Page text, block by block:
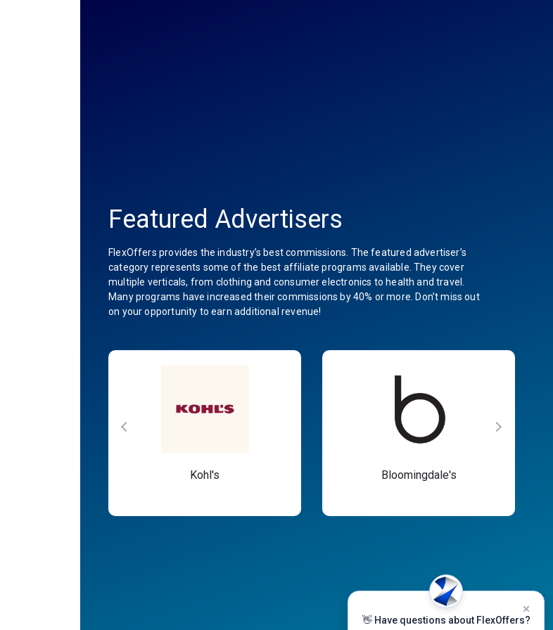
Featured Advertisers
FlexOffers provides the industry’s best commissions. The featured advertiser’s
category represents some of the best affiliate programs available. They cover
multiple verticals, from clothing and consumer electronics to health and travel.
Many programs have increased their commissions by 40% or more. Don’t miss out
on your opportunity to earn additional revenue!
Kohl's Bloomingdale's
👋 Have questions about FlexOffers?